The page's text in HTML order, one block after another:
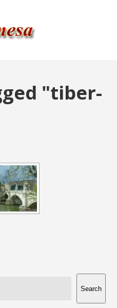
"tiber-
Search